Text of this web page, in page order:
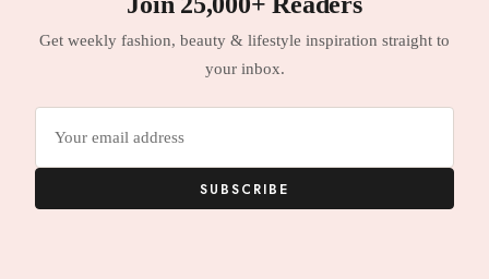
Get weekly fashion, beauty & lifestyle inspiration straight to
your inbox.
SUBSCRIBE